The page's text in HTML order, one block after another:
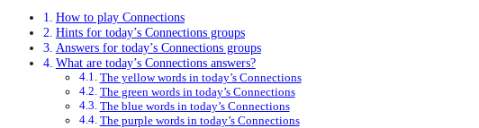
How to play Connections
Hints for today’s Connections groups
Answers for today’s Connections groups
What are today’s Connections answers?
The yellow words in today’s Connections
The green words in today’s Connections
The blue words in today’s Connections
The purple words in today’s Connections